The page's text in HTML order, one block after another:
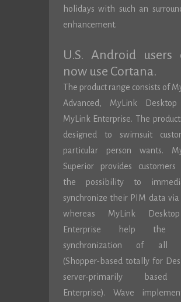
holidays with such an
enhancement.
U.S. Android users
now use Cortana.
The product range consists of
Advanced, MyLink
MyLink Enterprise. The
designed to swimsuit
particular person wants.
Superior provides
the possibility to
synchronize their PIM data via
whereas MyLink
Enterprise help the
synchronization of all
(Shopper-based totally for
server-primarily
Enterprise). Wave